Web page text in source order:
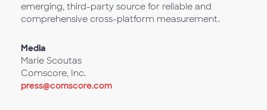
emerging, third-party source for reliable and
comprehensive cross-platform measurement.
Media
Marie Scoutas
Comscore, Inc.
press@comscore.com